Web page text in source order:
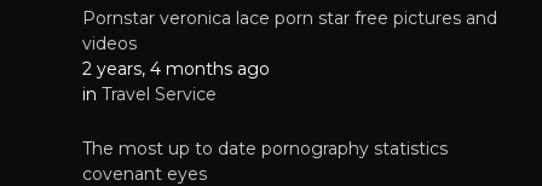
Pornstar veronica lace porn star free pictures and
videos
2 years, 4 months ago
in Travel Service
The most up to date pornography statistics
covenant eyes